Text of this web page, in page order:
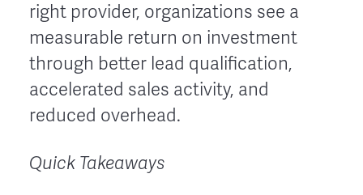
right provider, organizations see a
measurable return on investment
through better lead qualification,
accelerated sales activity, and
reduced overhead.
Quick Takeaways